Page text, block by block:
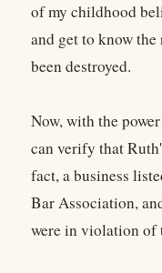
of my childhood
and get to know
been destroyed.
Now, with the
can verify that
fact, a business
Bar Association,
were in violation of